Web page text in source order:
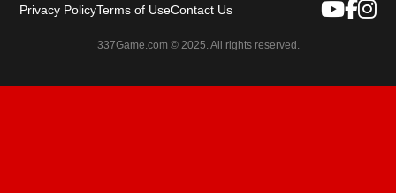
Privacy PolicyTerms of UseContact Us
337Game.com © 2025. All rights reserved.